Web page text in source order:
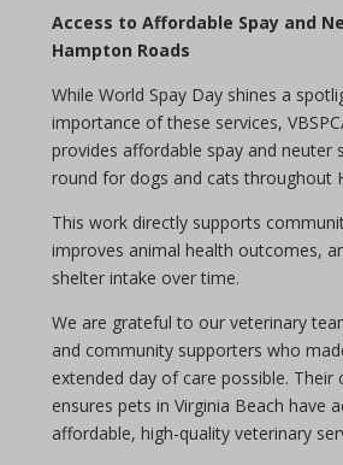
Access to Affordable Spay and
Hampton Roads
While World Spay Day shines a
importance of these services,
provides affordable spay andneuter
round for dogs and cats throughout
This work directly supports
improves animal health outcomes,
shelter intake over time.
We are grateful to our veterinary
and community supporters who
extended day of care possible.
ensures pets in Virginia Beach have
affordable, high-quality veterinary